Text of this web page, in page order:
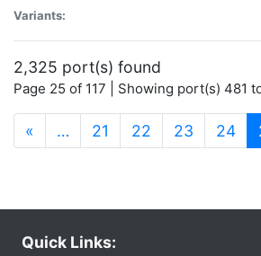
Variants:
2,325 port(s) found
Page 25 of 117 | Showing port(s) 481
« … 21 22 23 24
Quick Links: